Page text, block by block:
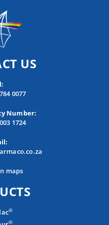
US
0077
Number:
1724
maps
®
®